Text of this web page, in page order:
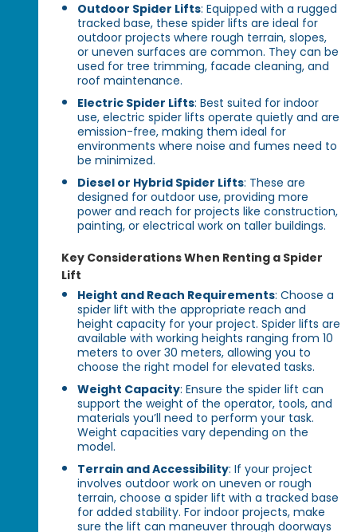
Outdoor Spider Lifts: Equipped with a rugged
tracked base, these spider lifts are ideal for
outdoor projects where rough terrain, slopes,
or uneven surfaces are common. They can be
used for tree trimming, facade cleaning, and
roof maintenance.
Electric Spider Lifts: Best suited for indoor
use, electric spider lifts operate quietly and are
emission-free, making them ideal for
environments where noise and fumes need to
be minimized.
Diesel or Hybrid Spider Lifts: These are
designed for outdoor use, providing more
power and reach for projects like construction,
painting, or electrical work on taller buildings.
Key Considerations When Renting a Spider
Lift
Height and Reach Requirements: Choose a
spider lift with the appropriate reach and
height capacity for your project. Spider lifts are
available with working heights ranging from 10
meters to over 30 meters, allowing you to
choose the right model for elevated tasks.
Weight Capacity: Ensure the spider lift can
support the weight of the operator, tools, and
materials you’ll need to perform your task.
Weight capacities vary depending on the
model.
Terrain and Accessibility: If your project
involves outdoor work on uneven or rough
terrain, choose a spider lift with a tracked base
for added stability. For indoor projects, make
sure the lift can maneuver through doorways